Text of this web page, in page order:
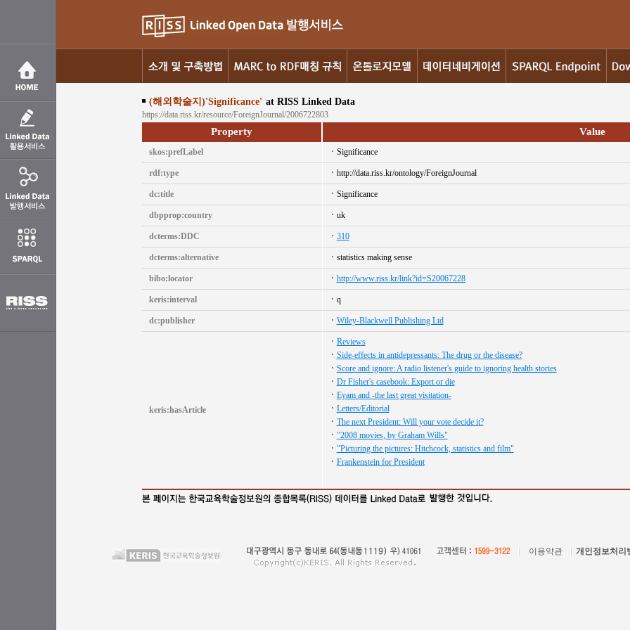
(해외학술지)'Significance' at RISS Linked Data
https://data.riss.kr/resource/ForeignJournal/2006722803
Property Value
skos:prefLabel Significance
rdf:type http://data.riss.kr/ontology/ForeignJournal
dc:title Significance
dbpprop:country uk
dcterms:DDC 310
dcterms:alternative statistics making sense
bibo:locator http://www.riss.kr/link?id=S20067228
keris:interval q
dc:publisher Wiley-Blackwell Publishing Ltd
keris:hasArticle
Reviews
Side-effects in antidepressants: The drug or the disease?
Score and ignore: A radio listener's guide to ignoring health stories
Dr Fisher's casebook: Export or die
Eyam and -the last great visitation-
Letters/Editorial
The next President: Will your vote decide it?
"2008 movies, by Graham Wills"
"Picturing the pictures: Hitchcock, statistics and film"
Frankenstein for President
이용약관 개인정보처리